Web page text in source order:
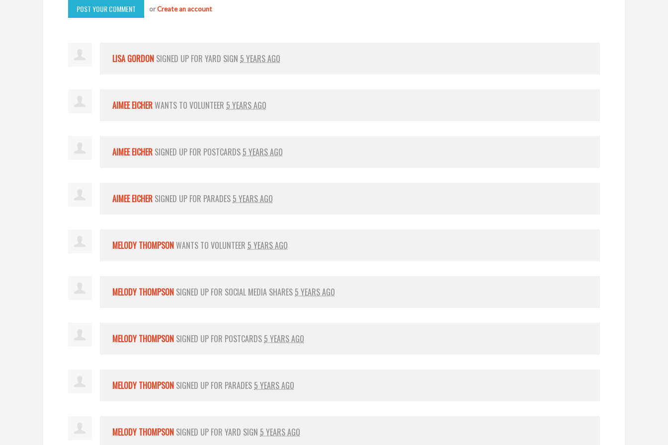
orCreate an account
LISA GORDON SIGNED UP FOR YARD SIGN 5 YEARS AGO
AIMEE EICHERWANTS TO VOLUNTEER 5 YEARS AGO
AIMEE EICHER SIGNED UP FOR POSTCARDS 5 YEARS AGO
AIMEE EICHER SIGNED UP FOR PARADES 5 YEARS AGO
MELODY THOMPSONWANTS TO VOLUNTEER 5 YEARS AGO
MELODY THOMPSON SIGNED UP FOR SOCIAL MEDIA SHARES 5 YEARS AGO
MELODY THOMPSON SIGNED UP FOR POSTCARDS 5 YEARS AGO
MELODY THOMPSON SIGNED UP FOR PARADES 5 YEARS AGO
MELODY THOMPSON SIGNED UP FOR YARD SIGN 5 YEARS AGO